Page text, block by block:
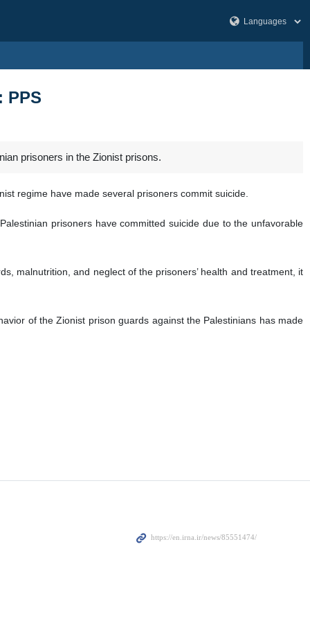
PPS
prisoners in the Zionist prisons.
regime have made several prisoners commit suicide.
prisoners have committed suicide due to the unfavorable
malnutrition, and neglect of the prisoners’ health and treatment, it
of the Zionist prison guards against the Palestinians has made